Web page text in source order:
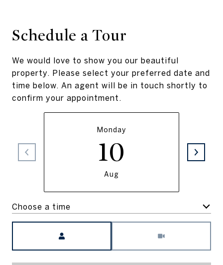
Schedule a Tour
We would love to show you our beautiful
property. Please select your preferred date and
time below. An agent will be in touch shortly to
confirm your appointment.
Monday
10
Aug
Choose a time